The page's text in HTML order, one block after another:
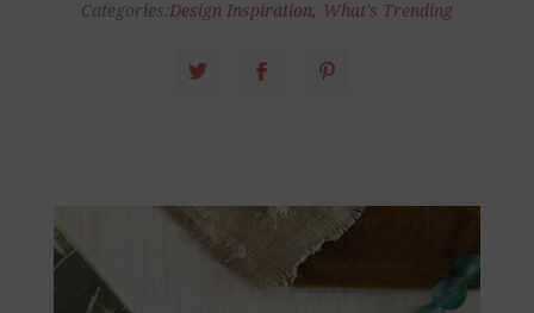
Categories:Design Inspiration, What's Trending